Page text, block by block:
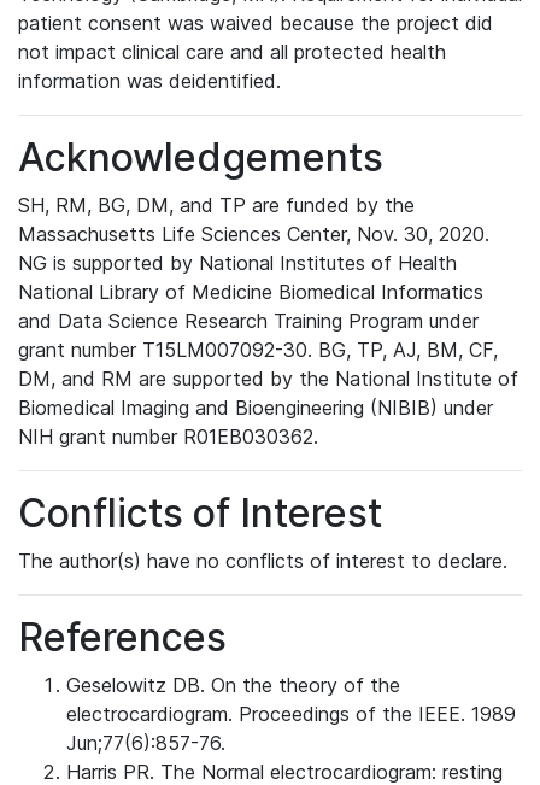
patient consent was waived because the project did
not impact clinical care and all protected health
information was deidentified.
Acknowledgements
SH, RM, BG, DM, and TP are funded by the
Massachusetts Life Sciences Center, Nov. 30, 2020.
NG is supported by National Institutes of Health
National Library of Medicine Biomedical Informatics
and Data Science Research Training Program under
grant number T15LM007092-30. BG, TP, AJ, BM, CF,
DM, and RM are supported by the National Institute of
Biomedical Imaging and Bioengineering (NIBIB) under
NIH grant number R01EB030362.
Conflicts of Interest
The author(s) have no conflicts of interest to declare.
References
Geselowitz DB. On the theory of the
electrocardiogram. Proceedings of the IEEE. 1989
Jun;77(6):857-76.
Harris PR. The Normal electrocardiogram: resting